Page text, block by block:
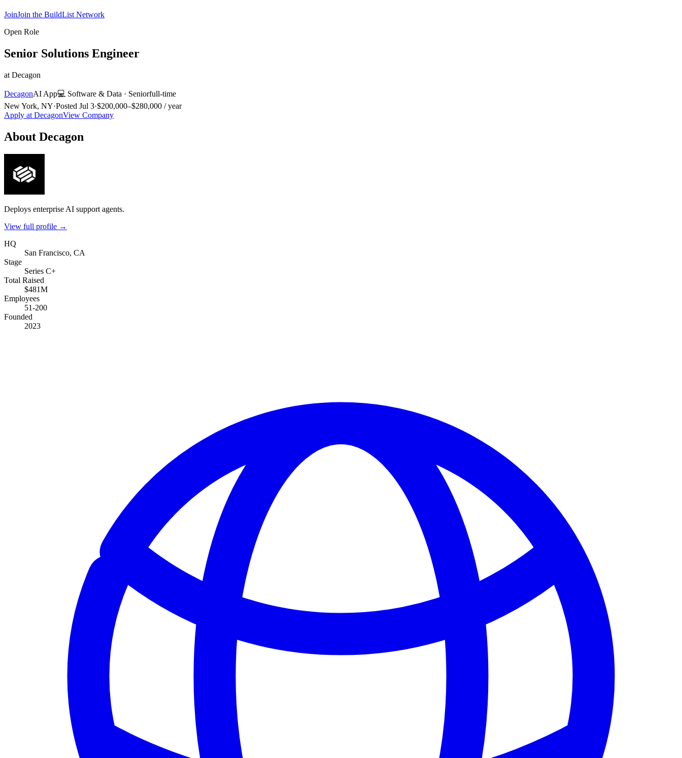
JoinJoin the BuildList Network
Open Role
Senior Solutions Engineer
at Decagon
DecagonAI App💻 Software & Data · Seniorfull-time
New York, NY·Posted Jul 3·$200,000–$280,000 / year
Apply at DecagonView Company
About Decagon
Deploys enterprise AI support agents.
View full profile →
HQ
San Francisco, CA
Stage
Series C+
Total Raised
$481M
Employees
51-200
Founded
2023